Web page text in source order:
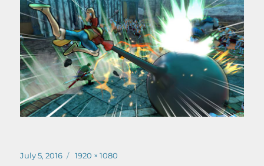
Posted
July 5, 2016
Full
1920 × 1080